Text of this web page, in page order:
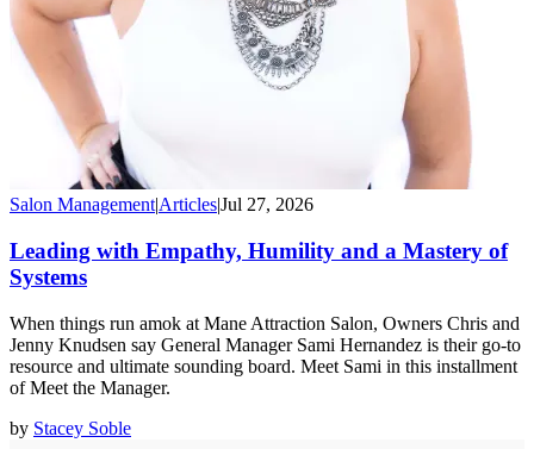
Salon Management|Articles|Jul 27, 2026
Leading with Empathy, Humility and a Mastery of
Systems
When things run amok at Mane Attraction Salon, Owners Chris and
Jenny Knudsen say General Manager Sami Hernandez is their go-to
resource and ultimate sounding board. Meet Sami in this installment
of Meet the Manager.
by Stacey Soble